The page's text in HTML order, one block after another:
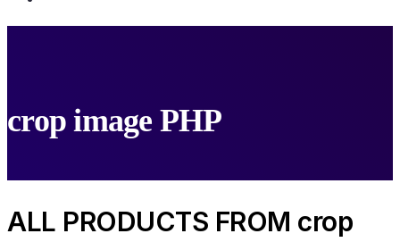
crop image PHP
ALL PRODUCTS FROM crop